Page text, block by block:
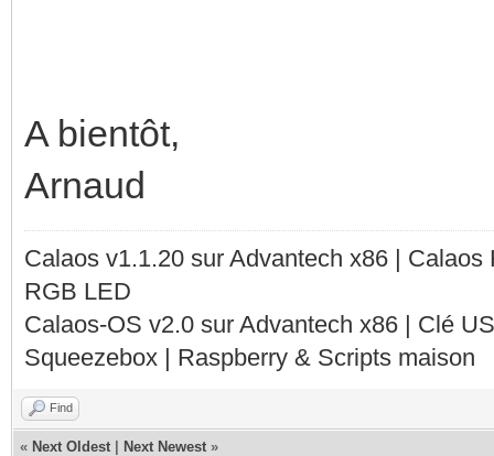
A bientôt,
Arnaud
Calaos v1.1.20 sur Advantech x86 |
RGB LED
Calaos-OS v2.0 sur Advantech x86 | Clé
Squeezebox | Raspberry & Scripts maison
Find
« Next Oldest Next Newest »